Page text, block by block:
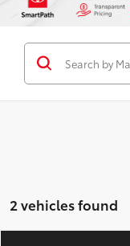
2 vehicles found